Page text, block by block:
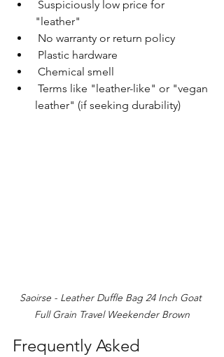
Suspiciously low price for
"leather"
No warranty or return policy
Plastic hardware
Chemical smell
Terms like "leather-like" or "vegan
leather" (if seeking durability)
Saoirse - Leather Duffle Bag 24 Inch Goat
Full Grain Travel Weekender Brown
Frequently Asked